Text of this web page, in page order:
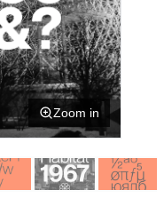
Zoom in